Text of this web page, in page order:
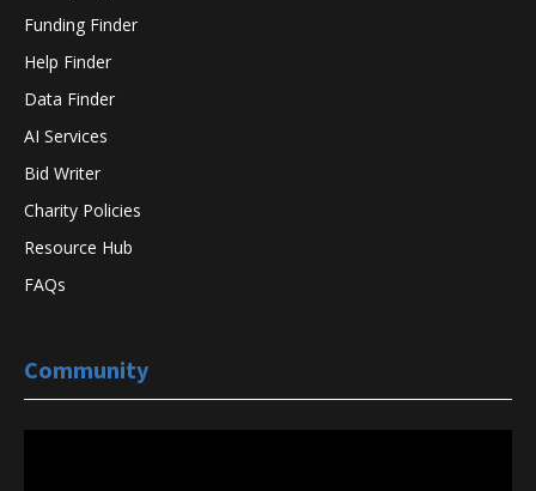
Funding Finder
Help Finder
Data Finder
AI Services
Bid Writer
Charity Policies
Resource Hub
FAQs
Community